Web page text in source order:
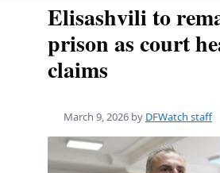
Elisashvili to
prison as court
claims
March 9, 2026 by DFWatch staff